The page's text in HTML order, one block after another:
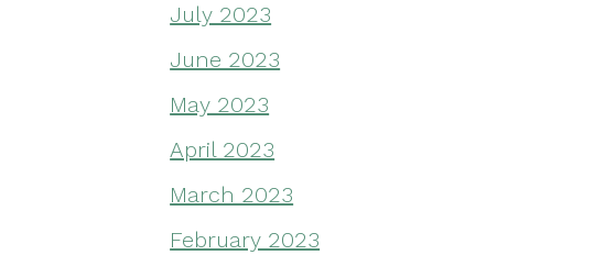
July 2023
June 2023
May 2023
April 2023
March 2023
February 2023